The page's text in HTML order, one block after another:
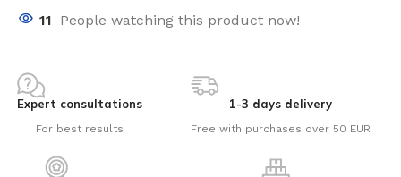
11 People watching this product now!
Expert consultations
For best results
1-3 days delivery
Free with purchases over 50 EUR